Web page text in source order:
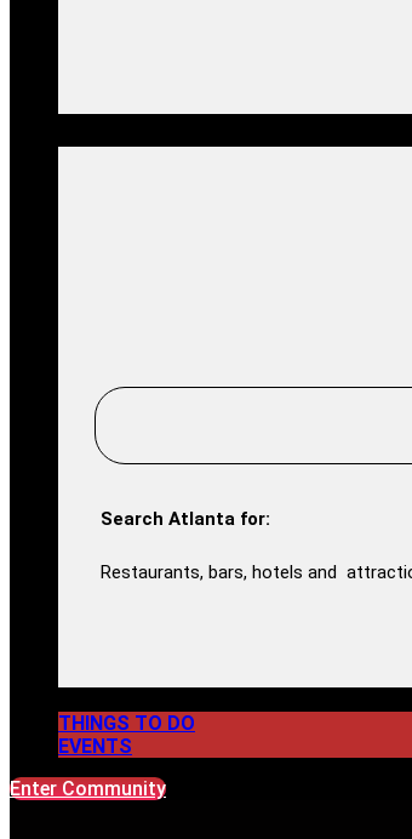
Search Atlanta for:
Restaurants, bars, hotels and
THINGS TO DO
EVENTS
Enter Community